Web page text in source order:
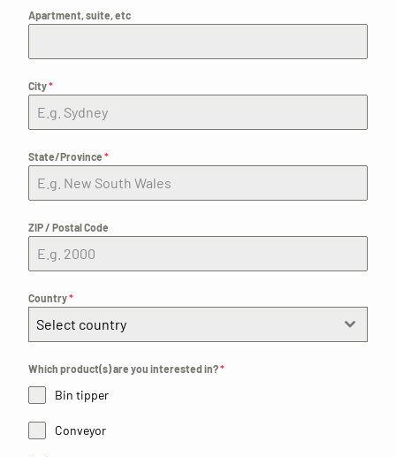
Apartment, suite, etc
City*
State/Province *
ZIP / Postal Code
Country*
Select country
Which product(s) are you interested in?*
Bin tipper
Conveyor